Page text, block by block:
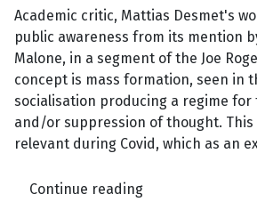
Academic critic, Mattias Desmet's
public awareness from its mention
Malone, in a segment of the Joe
concept is mass formation, seen in
socialisation producing a regime for
and/or suppression of thought. This
relevant during Covid, which as an
Continue reading